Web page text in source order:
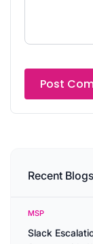
Recent Blogs
MSP
Slack